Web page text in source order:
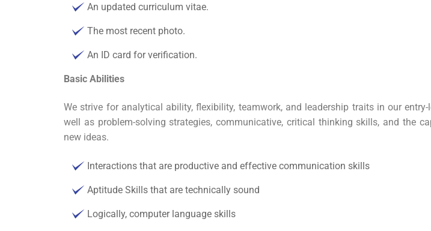
An updated curriculum vitae.
The most recent photo.
An ID card for verification.
Basic Abilities
We strive for analytical ability, flexibility, teamwork, and leadership traits in our entry-
well as problem-solving strategies, communicative, critical thinking skills, and the
new ideas.
Interactions that are productive and effective communication skills
Aptitude Skills that are technically sound
Logically, computer language skills